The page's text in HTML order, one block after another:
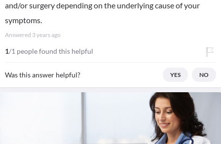
and/or surgery depending on the underlying cause of your
symptoms.
Answered 3 years ago
1/1 people found this helpful
Was this answer helpful? YES NO